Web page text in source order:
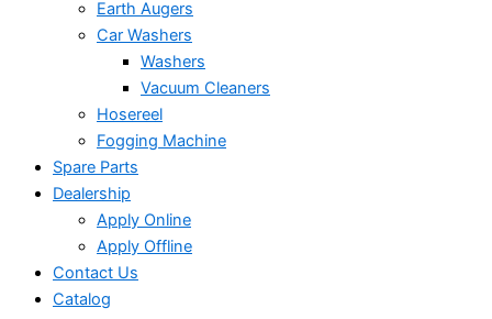
Earth Augers
Car Washers
Washers
Vacuum Cleaners
Hosereel
Fogging Machine
Spare Parts
Dealership
Apply Online
Apply Offline
Contact Us
Catalog